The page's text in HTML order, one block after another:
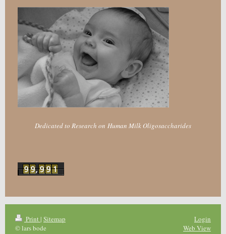
Dedicated to Research on Human Milk Oligosaccharides
Print | Sitemap
© lars bode
Login
Web View